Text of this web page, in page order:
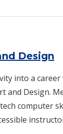
Design
into a career
and Design.
computer